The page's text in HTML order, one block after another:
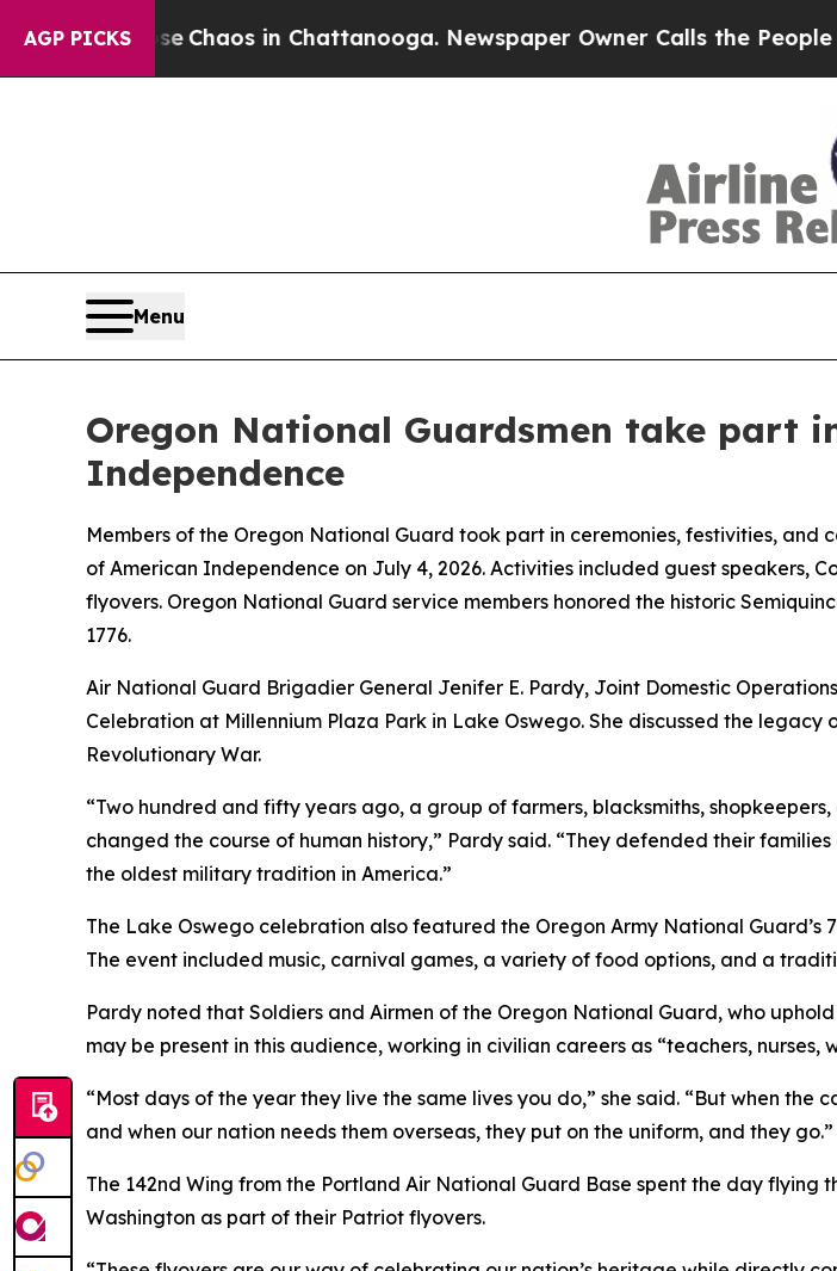
AGP PICKS
CollapseChaos in Chattanooga. Newspaper Owner Calls the People
Menu
Oregon National Guardsmen take part
Independence
Members of the Oregon National Guard took part in ceremonies, festivities, and
of American Independence on July 4, 2026. Activities included guest speakers,
flyovers. Oregon National Guard service members honored the historic
1776.
Air National Guard Brigadier General Jenifer E. Pardy, Joint Domestic
Celebration at Millennium Plaza Park in Lake Oswego. She discussed the
Revolutionary War.
“Two hundred and fifty years ago, a group of farmers, blacksmiths,
changed the course of human history,” Pardy said. “They defended their
the oldest military tradition in America.”
The Lake Oswego celebration also featured the Oregon Army National
The event included music, carnival games, a variety of food options, and a
Pardy noted that Soldiers and Airmen of the Oregon National Guard, who
may be present in this audience, working in civilian careers as “teachers, nurses,
“Most days of the year they live the same lives you do,” she said. “But when
and when our nation needs them overseas, they put on the uniform, and they go.”
The 142nd Wing from the Portland Air National Guard Base spent the day flying
Washington as part of their Patriot flyovers.